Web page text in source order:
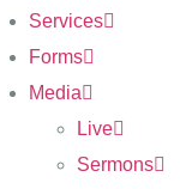
Services
Forms
Media
Live
Sermons